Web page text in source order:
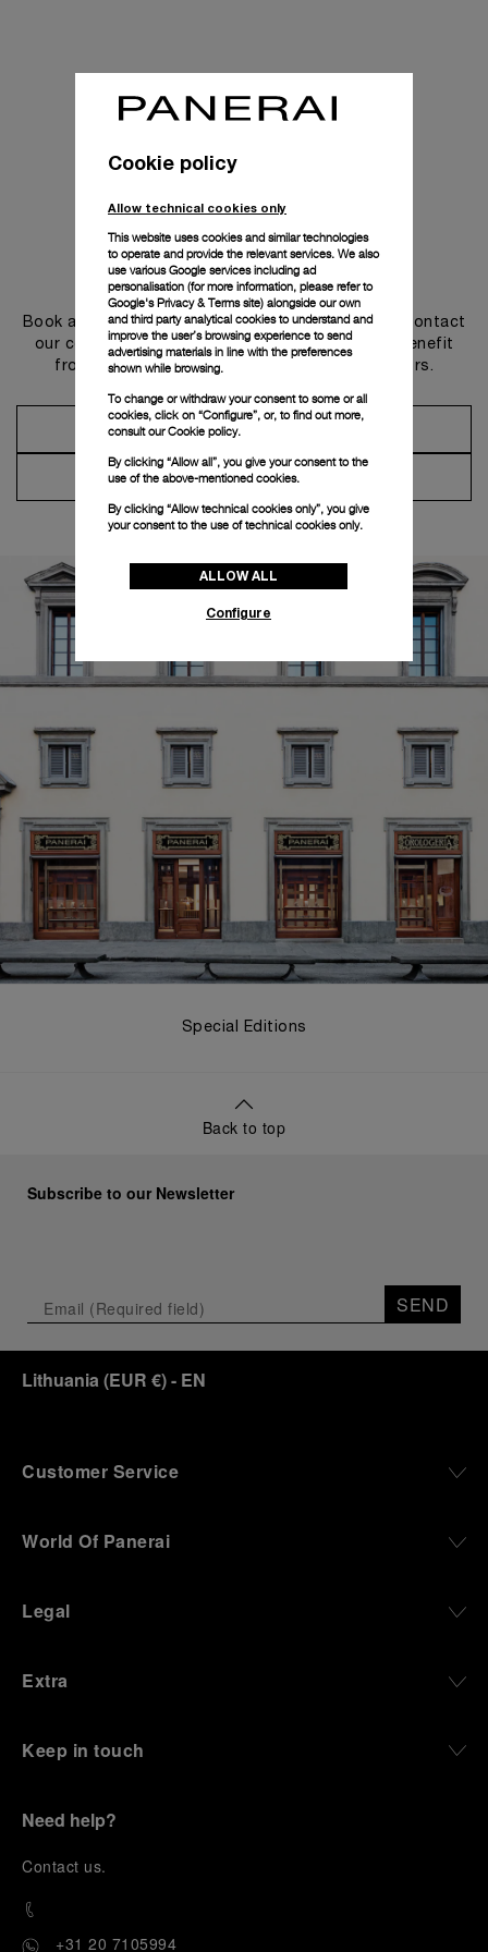
Get in touch
Book an appointment in one of our boutiques or contact
our concierge, to discover the collections and benefit
from advice and services from our ambassadors.
Make an Appointment
Contact Concierge
Special Editions
Back to top
Subscribe to our Newsletter
SEND
Lithuania (EUR €)- EN
Customer Service
World Of Panerai
Legal
Extra
Keep in touch
Need help?
Contact us.
+31 20 7105994
Cookie policy
Allow technical cookies only
This website uses cookies and similar technologies
to operate and provide the relevant services. We also
use various Google services including ad
personalisation (for more information, please refer to
Google's Privacy & Terms site) alongside our own
and third party analytical cookies to understand and
improve the user’s browsing experience to send
advertising materials in line with the preferences
shown while browsing.
To change or withdraw your consent to some or all
cookies, click on “Configure”, or, to find out more,
consult ourCookie policy.
By clicking “Allow all”, you give your consent to the
use of the above-mentioned cookies.
By clicking “Allow technical cookies only”, you give
your consent to the use of technical cookies only.
ALLOW ALL
Configure